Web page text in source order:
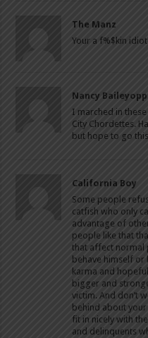
The Manz
Your a f%$kin
Nancy Baileyopp
I marched in
City Chordettes.
but hope to go
California Boy
Some people
catfish who only
advantage of
people like that
that affect normal
behave himself
karma and
bigger and
victim. And don’t
behind about your
fit in nicely with
and delinquents